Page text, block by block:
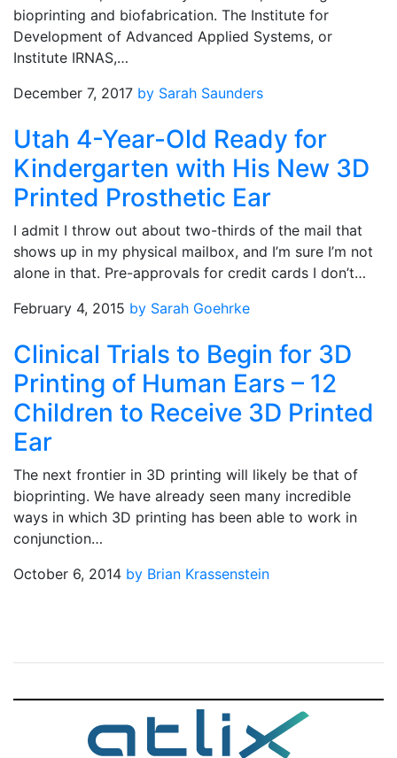
bioprinting and biofabrication. The Institute for
Development of Advanced Applied Systems, or
Institute IRNAS,…
December 7, 2017 by Sarah Saunders
Utah 4-Year-Old Ready for
Kindergarten with His New 3D
Printed Prosthetic Ear
I admit I throw out about two-thirds of the mail that
shows up in my physical mailbox, and I’m sure I’m not
alone in that. Pre-approvals for credit cards I don’t…
February 4, 2015 by Sarah Goehrke
Clinical Trials to Begin for 3D
Printing of Human Ears – 12
Children to Receive 3D Printed
Ear
The next frontier in 3D printing will likely be that of
bioprinting. We have already seen many incredible
ways in which 3D printing has been able to work in
conjunction…
October 6, 2014 by Brian Krassenstein